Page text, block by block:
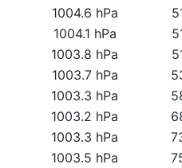
1004.6 hPa
1004.1 hPa
1003.8 hPa
1003.7 hPa
1003.3 hPa
1003.2 hPa
1003.3 hPa
1003.5 hPa